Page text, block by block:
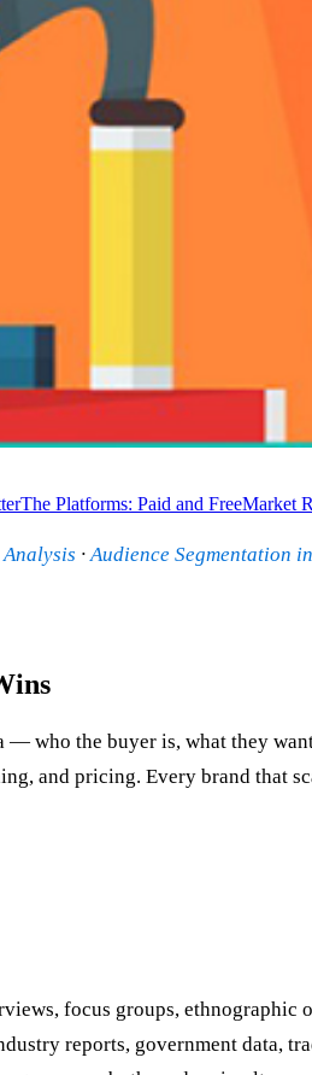
The Platforms: Paid and FreeMarket
·Audience Segmentation
who the buyer is, what they
and pricing. Every brand that
focus groups, ethnographic
reports, government data,